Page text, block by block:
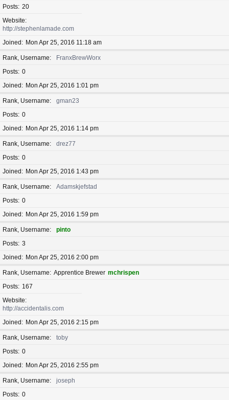
Posts 20
Website
http://stephenlamade.com
Joined
Mon Apr 25, 2016 11:18 am
Rank, Username
FranxBrewWorx
Posts 0
Joined
Mon Apr 25, 2016 1:01 pm
Rank, Username
gman23
Posts 0
Joined
Mon Apr 25, 2016 1:14 pm
Rank, Username
drez77
Posts 0
Joined
Mon Apr 25, 2016 1:43 pm
Rank, Username
Adamskjefstad
Posts 0
Joined
Mon Apr 25, 2016 1:59 pm
Rank, Username
pinto
Posts 3
Joined
Mon Apr 25, 2016 2:00 pm
Rank, Username Apprentice Brewer mchrispen
Posts
167
Website
http://accidentalis.com
Joined
Mon Apr 25, 2016 2:15 pm
Rank, Username
toby
Posts 0
Joined
Mon Apr 25, 2016 2:55 pm
Rank, Username
joseph
Posts 0